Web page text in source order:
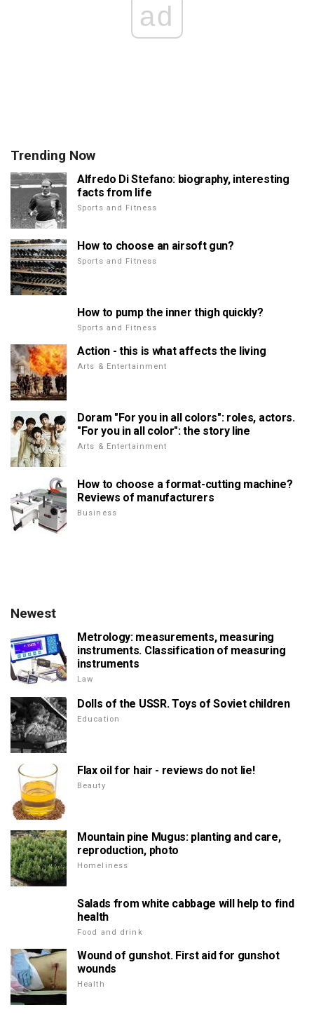
ad
Trending Now
Alfredo Di Stefano: biography, interesting
facts from life
Sports and Fitness
How to choose an airsoft gun?
Sports and Fitness
How to pump the inner thigh quickly?
Sports and Fitness
Action - this is what affects the living
Arts & Entertainment
Doram "For you in all colors": roles, actors.
"For you in all color": the story line
Arts & Entertainment
How to choose a format-cutting machine?
Reviews of manufacturers
Business
Newest
Metrology: measurements, measuring
instruments. Classification of measuring
instruments
Law
Dolls of the USSR. Toys of Soviet children
Education
Flax oil for hair - reviews do not lie!
Beauty
Mountain pine Mugus: planting and care,
reproduction, photo
Homeliness
Salads from white cabbage will help to find
health
Food and drink
Wound of gunshot. First aid for gunshot
wounds
Health